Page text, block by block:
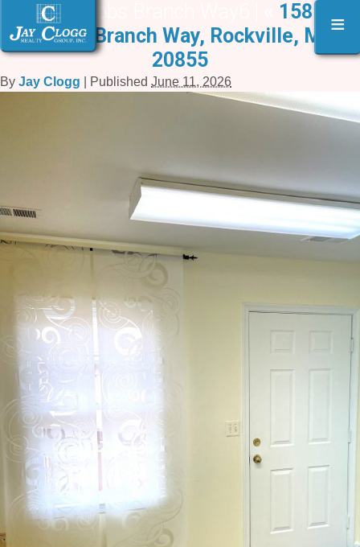
≡
15817 Crabbs Branch Way6 |
15817-B
Crabbs Branch Way, Rockville, MD
20855
By Jay Clogg Published June 11, 2026